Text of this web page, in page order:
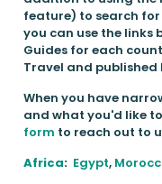
feature) to search
you can use the links
Guides for each
Travel and published
When you have
and what you'd like
form to reach out to
Africa: Egypt,